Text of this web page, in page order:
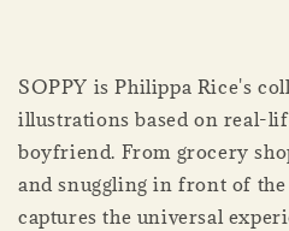
SOPPY is Philippa Rice's
illustrations based on real-
boyfriend. From grocery
and snuggling in front of
captures the universal